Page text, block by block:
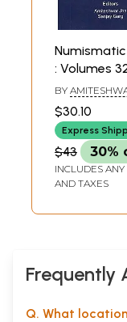
: Volumes
(2008-
BY
$30.10
Express
$43 30%
INCLUDES ANY
AND TAXES
Frequently
Q. What